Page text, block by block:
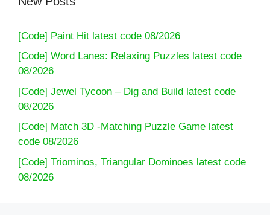
[Code] Paint Hit latest code 08/2026
[Code] Word Lanes: Relaxing Puzzles latest code
08/2026
[Code] Jewel Tycoon – Dig and Build latest code
08/2026
[Code] Match 3D -Matching Puzzle Game latest
code 08/2026
[Code] Triominos, Triangular Dominoes latest code
08/2026